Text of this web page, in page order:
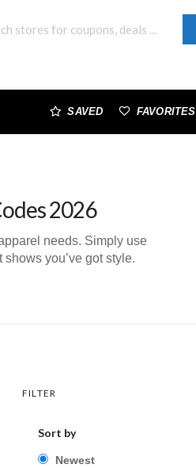
SAVED FAVORITES
2026
needs. Simply use
you’ve got style.
FILTER
Sort by
Newest